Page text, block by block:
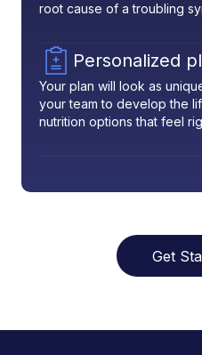
root cause of a troubling
Personalized
Your plan will look as
your team to develop the
nutrition options that feel
Get